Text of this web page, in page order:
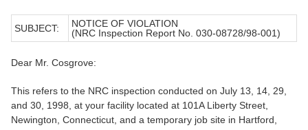
SUBJECT:
NOTICE OF VIOLATION
(NRC Inspection Report No. 030-08728/98-001)
Dear Mr. Cosgrove:
This refers to the NRC inspection conducted on July 13, 14, 29,
and 30, 1998, at your facility located at 101A Liberty Street,
Newington, Connecticut, and a temporary job site in Hartford,